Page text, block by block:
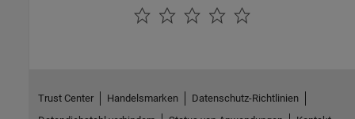
Trust Center Handelsmarken
Datenschutz-Richtlinien